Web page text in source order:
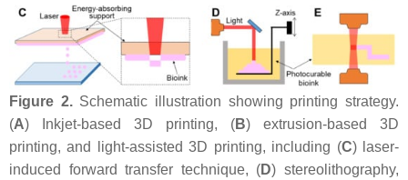
Figure 2.Schematic illustration showing printing strategy.
(A) Inkjet-based 3D printing, (B) extrusion-based 3D
printing, and light-assisted 3D printing, including (C) laser-
induced forward transfer technique, (D) stereolithography,